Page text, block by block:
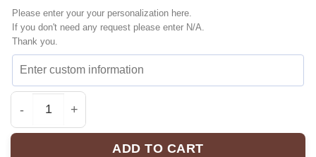
Please enter your your personalization here.
If you don't need any request please enter N/A.
Thank you.
Alex Warren Little Orphan Alex Shirt & Hoodie - Part 6
ADD TO CART